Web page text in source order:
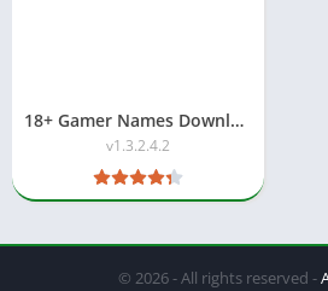
18+ Gamer Names Download APK 2026 (G18 Panel)
v1.3.2.4.2
© 2026 - All rights reserved -